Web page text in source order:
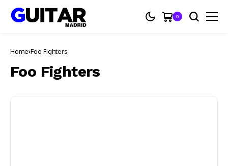
0
Home Foo Fighters
Foo Fighters